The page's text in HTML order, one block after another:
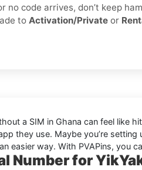
no code arrives, don’t keep
to Activation/Private or
a SIM in Ghana can feel
they use. Maybe you’re
easier way. With PVAPins, you
Number for